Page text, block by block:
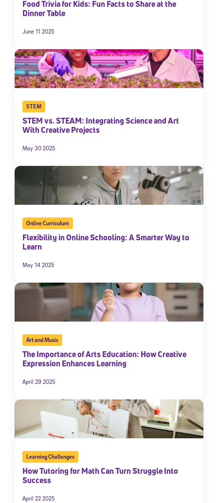
Food Trivia for Kids: Fun Facts to Share at the
Dinner Table
June 11 2025
STEM
STEM vs. STEAM: Integrating Science and Art
With Creative Projects
May 30 2025
Online Curriculum
Flexibility in Online Schooling: A Smarter Way to
Learn
May 14 2025
Art and Music
The Importance of Arts Education: How Creative
Expression Enhances Learning
April 29 2025
Learning Challenges
How Tutoring for Math Can Turn Struggle Into
Success
April 22 2025